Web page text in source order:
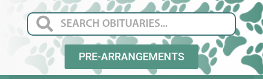
PRE-ARRANGEMENTS